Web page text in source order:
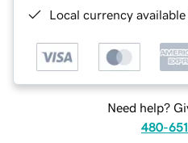
Local currency
Need help?
480-